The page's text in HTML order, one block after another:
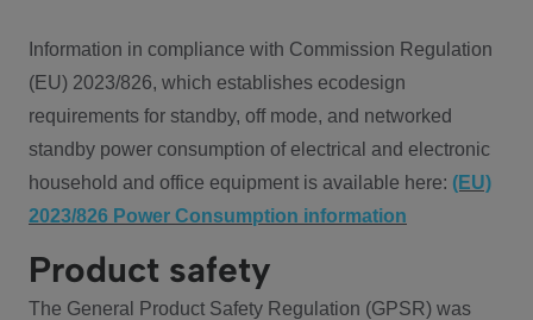
Information in compliance with Commission Regulation
(EU) 2023/826, which establishes ecodesign
requirements for standby, off mode, and networked
standby power consumption of electrical and electronic
household and office equipment is available here: (EU)
2023/826 Power Consumption information
Product safety
The General Product Safety Regulation (GPSR) was